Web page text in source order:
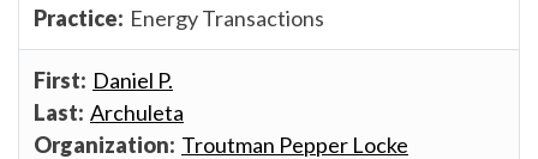
Energy Transactions
Daniel P.
Archuleta
Troutman Pepper Locke